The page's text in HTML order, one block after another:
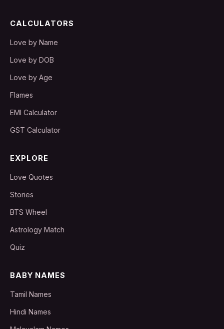
CALCULATORS
Love by Name
Love by DOB
Love by Age
Flames
EMI Calculator
GST Calculator
EXPLORE
Love Quotes
Stories
BTS Wheel
Astrology Match
Quiz
BABY NAMES
Tamil Names
Hindi Names